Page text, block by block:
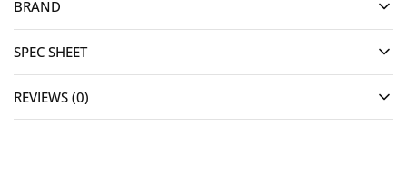
BRAND
SPEC SHEET
REVIEWS (0)